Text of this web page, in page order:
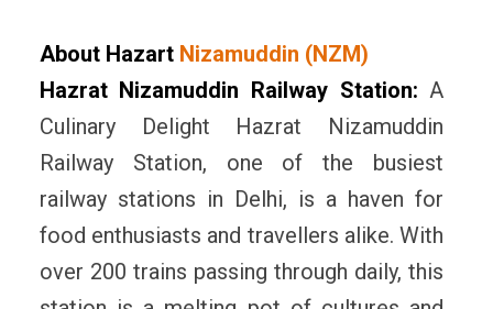
About Hazart Nizamuddin (NZM)
Hazrat Nizamuddin Railway Station: A
Culinary Delight Hazrat Nizamuddin
Railway Station, one of the busiest
railway stations in Delhi, is a haven for
food enthusiasts and travellers alike. With
over 200 trains passing through daily, this